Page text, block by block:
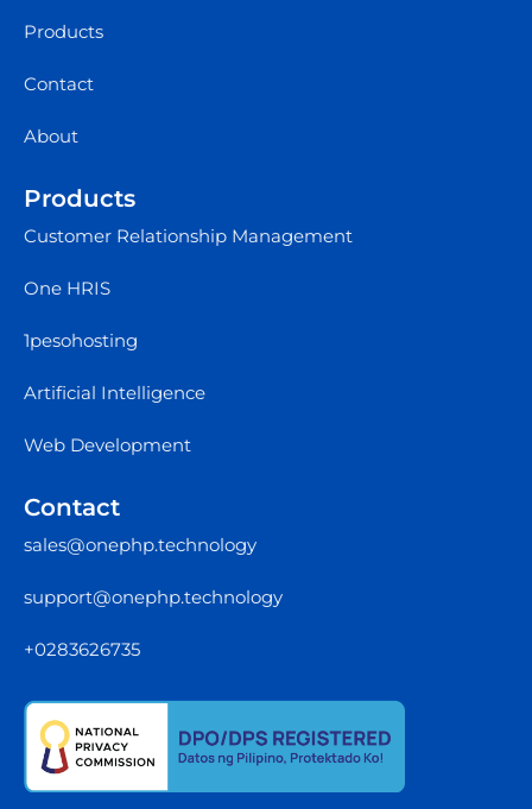
Products
Contact
About
Products
Customer Relationship Management
One HRIS
1pesohosting
Artificial Intelligence
Web Development
Contact
sales@onephp.technology
support@onephp.technology
+0283626735